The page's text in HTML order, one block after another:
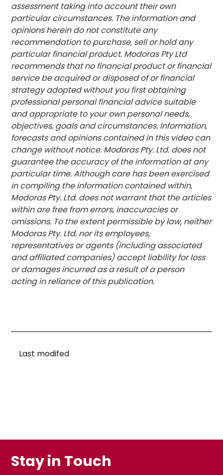
assessment taking into account their own
particular circumstances. The information and
opinions herein do not constitute any
recommendation to purchase, sell or hold any
particular financial product. Modoras Pty Ltd
recommends that no financial product or financial
service be acquired or disposed of or financial
strategy adopted without you first obtaining
professional personal financial advice suitable
and appropriate to your own personal needs,
objectives, goals and circumstances. Information,
forecasts and opinions contained in this video can
change without notice. Modoras Pty. Ltd. does not
guarantee the accuracy of the information at any
particular time. Although care has been exercised
in compiling the information contained within,
Modoras Pty. Ltd. does not warrant that the articles
within are free from errors, inaccuracies or
omissions. To the extent permissible by law, neither
Modoras Pty. Ltd. nor its employees,
representatives or agents (including associated
and affiliated companies) accept liability for loss
or damages incurred as a result of a person
acting in reliance of this publication.
Last modifed
Stay in Touch